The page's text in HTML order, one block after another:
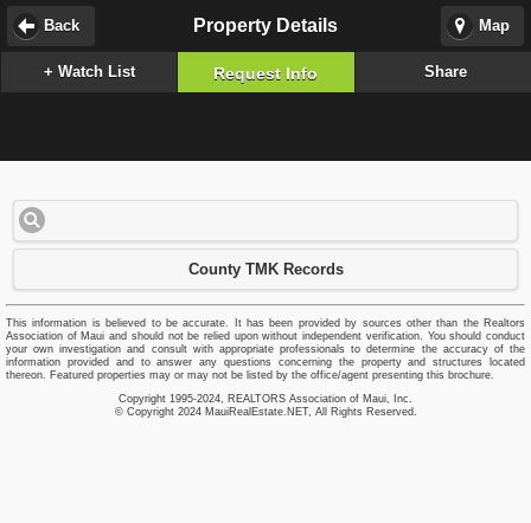
Map
Property Details
Back
+ Watch List Request Info Share
County TMK Records
This information is believed to be accurate. It has been provided by sources other than the Realtors
Association of Maui and should not be relied upon without independent verification. You should conduct
your own investigation and consult with appropriate professionals to determine the accuracy of the
information provided and to answer any questions concerning the property and structures located
thereon. Featured properties may or may not be listed by the office/agent presenting this brochure.
Copyright 1995-2024, REALTORS Association of Maui, Inc.
© Copyright 2024 MauiRealEstate.NET, All Rights Reserved.